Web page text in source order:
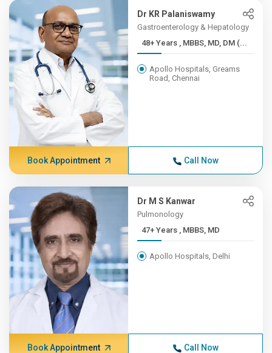
Dr KR Palaniswamy
Gastroenterology & Hepatology
48+ Years , MBBS, MD, DM (...
Apollo Hospitals, Greams
Road, Chennai
Book Appointment Call Now
Dr M S Kanwar
Pulmonology
47+ Years , MBBS, MD
Apollo Hospitals, Delhi
Book Appointment Call Now